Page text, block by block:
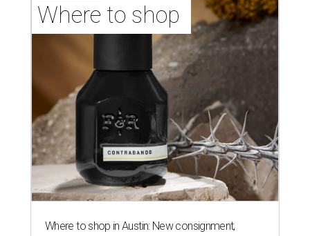
Where to shop
Where to shop in Austin: New consignment,